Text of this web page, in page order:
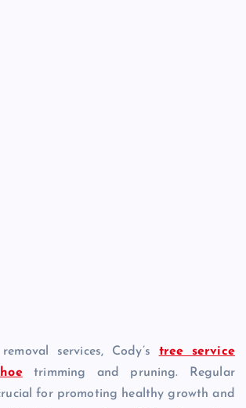
services, Cody’s tree service
trimming and pruning. Regular
for promoting healthy growth and